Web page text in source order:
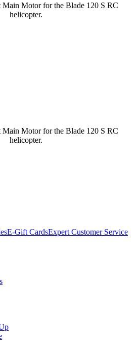
Main Motor for the Blade 120 S RC
helicopter.
Main Motor for the Blade 120 S RC
helicopter.
E-Gift CardsExpert Customer Service